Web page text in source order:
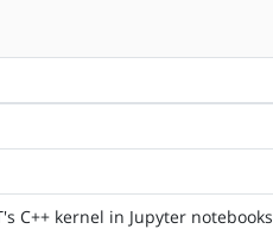
C++ kernel in Jupyter notebooks